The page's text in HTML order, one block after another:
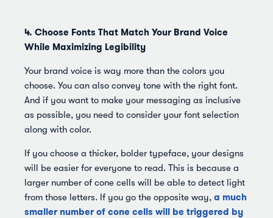
4. Choose Fonts That Match Your Brand Voice
While Maximizing Legibility
Your brand voice is way more than the colors you
choose. You can also convey tone with the right font.
And if you want to make your messaging as inclusive
as possible, you need to consider your font selection
along with color.
If you choose a thicker, bolder typeface, your designs
will be easier for everyone to read. This is because a
larger number of cone cells will be able to detect light
from those letters. If you go the opposite way, a much
smaller number of cone cells will be triggered by